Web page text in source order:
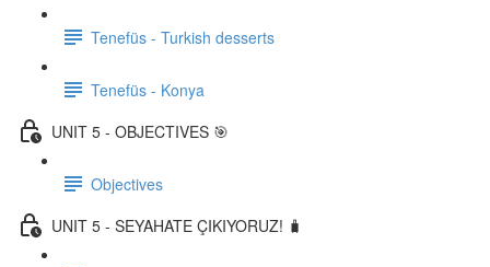
Tenefüs - Turkish desserts
Tenefüs - Konya
UNIT 5 - OBJECTIVES 🎯
Objectives
UNIT 5 - SEYAHATE ÇIKIYORUZ! 🧳